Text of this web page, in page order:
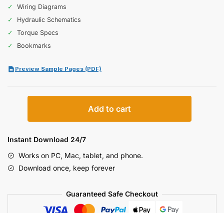
✓
Wiring Diagrams
✓
Hydraulic Schematics
✓
Torque Specs
✓
Bookmarks
Preview Sample Pages (PDF)
Twin-
Front
Fold
Service
Add to cart
Instant Download 24/7
Works on PC, Mac, tablet, and phone.
Download once, keep forever
Guaranteed Safe Checkout